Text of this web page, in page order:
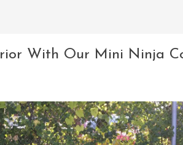
With Our Mini Ninja